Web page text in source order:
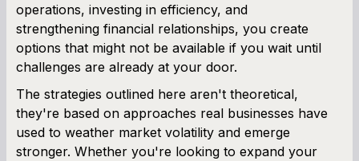
operations, investing in efficiency, and
strengthening financial relationships, you create
options that might not be available if you wait until
challenges are already at your door.
The strategies outlined here aren't theoretical,
they're based on approaches real businesses have
used to weather market volatility and emerge
stronger. Whether you're looking to expand your